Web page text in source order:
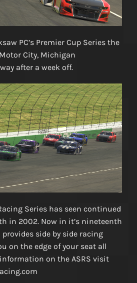
PC’s Premier Cup Series the
City, Michigan
after a week off.
Series has seen continued
in 2002. Now in it’s nineteenth
provides side by side racing
on the edge of your seat all
on the ASRS visit